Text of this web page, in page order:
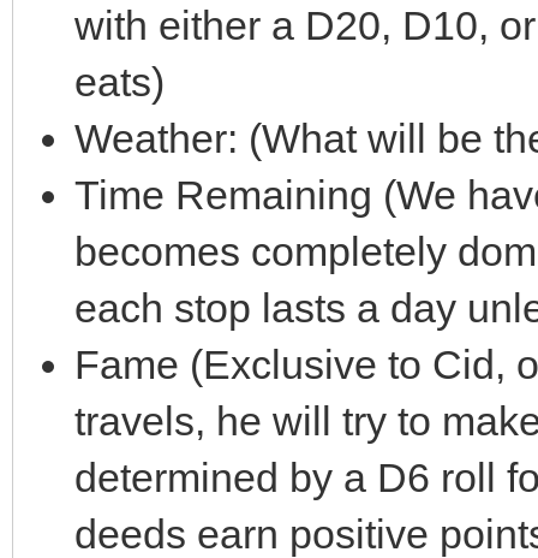
with either a D20, D10,
eats)
Weather: (What will be
Time Remaining (We
becomes completely
each stop lasts a day
Fame (Exclusive to Cid,
travels, he will try to
determined by a D6 roll
deeds earn positive